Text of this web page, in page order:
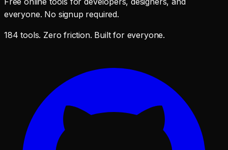
everyone. No signup required.
184 tools. Zero friction. Built for everyone.